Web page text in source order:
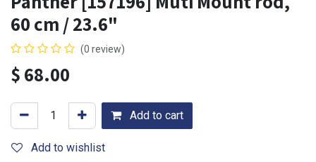
60 cm / 23.6"
(0 review)
$68.00
Add to cart
Add to wishlist